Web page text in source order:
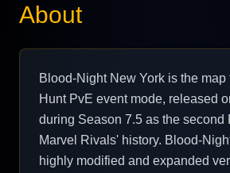
About
Blood-Night New York is the map
Hunt PvE event mode, released
during Season 7.5 as the second
Marvel Rivals' history. Blood-
highly modified and expanded